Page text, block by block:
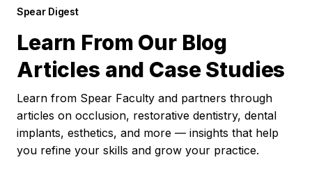
Spear Digest
Learn From Our Blog
Articles and Case Studies
Learn from Spear Faculty and partners through
articles on occlusion, restorative dentistry, dental
implants, esthetics, and more — insights that help
you refine your skills and grow your practice.